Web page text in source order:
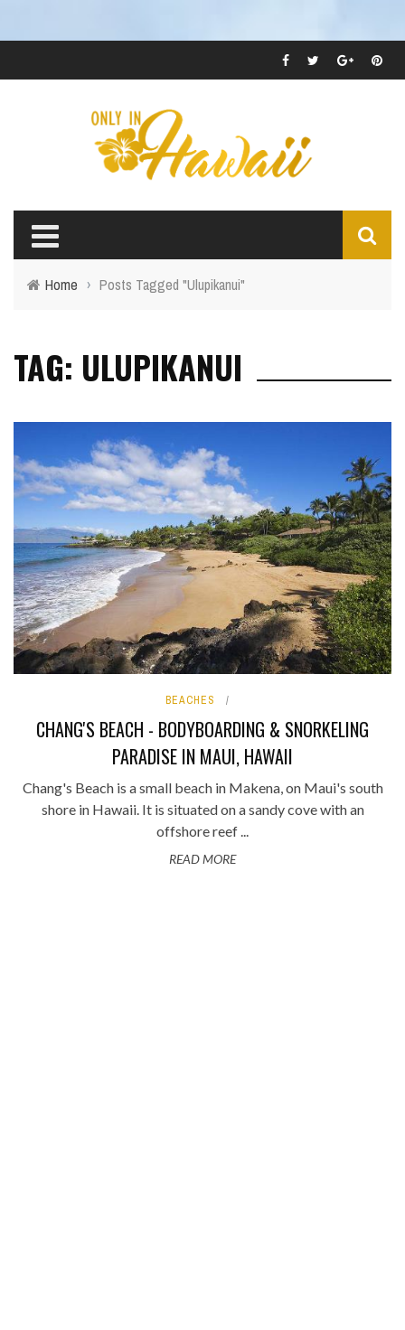
Home › Posts Tagged "Ulupikanui"
TAG: ULUPIKANUI
BEACHES
CHANG'S BEACH - BODYBOARDING & SNORKELING
PARADISE IN MAUI, HAWAII
Chang's Beach is a small beach in Makena, on Maui's south
shore in Hawaii. It is situated on a sandy cove with an
offshore reef ...
READ MORE